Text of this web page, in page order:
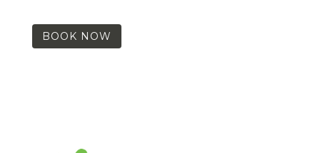
BOOK NOW